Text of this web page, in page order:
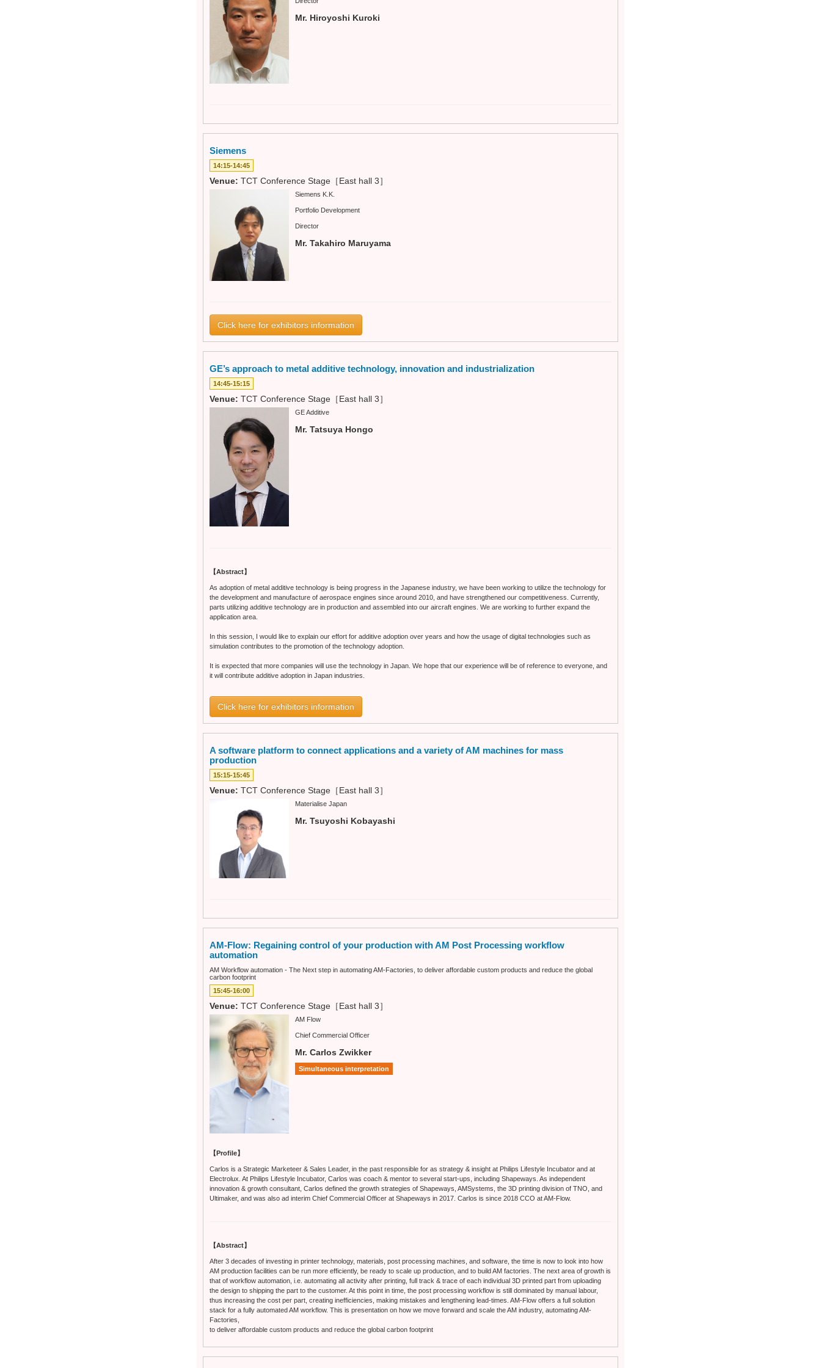
Mr. Hiroyoshi Kuroki
Siemens
14:15-14:45
Venue: TCT Conference Stage［East hall 3］
Siemens K.K.
Portfolio Development
Director
Mr. Takahiro Maruyama
Click here for exhibitors information
GE’s approach to metal additive technology, innovation and industrialization
14:45-15:15
Venue: TCT Conference Stage［East hall 3］
GE Additive
Mr. Tatsuya Hongo
【Abstract】
As adoption of metal additive technology is being progress in the Japanese industry, we have been working to utilize the technology for
the development and manufacture of aerospace engines since around 2010, and have strengthened our competitiveness. Currently,
parts utilizing additive technology are in production and assembled into our aircraft engines. We are working to further expand the
application area.
In this session, I would like to explain our effort for additive adoption over years and how the usage of digital technologies such as
simulation contributes to the promotion of the technology adoption.
It is expected that more companies will use the technology in Japan. We hope that our experience will be of reference to everyone, and
it will contribute additive adoption in Japan industries.
Click here for exhibitors information
A software platform to connect applications and a variety of AM machines for mass
production
15:15-15:45
Venue: TCT Conference Stage［East hall 3］
Materialise Japan
Mr. Tsuyoshi Kobayashi
AM-Flow: Regaining control of your production with AM Post Processing workflow
automation
AM Workflow automation - The Next step in automating AM-Factories, to deliver affordable custom products and reduce the global
carbon footprint
15:45-16:00
Venue: TCT Conference Stage［East hall 3］
AM Flow
Chief Commercial Officer
Mr. Carlos Zwikker
Simultaneous interpretation
【Profile】
Carlos is a Strategic Marketeer & Sales Leader, in the past responsible for as strategy & insight at Philips Lifestyle Incubator and at
Electrolux. At Philips Lifestyle Incubator, Carlos was coach & mentor to several start-ups, including Shapeways. As independent
innovation & growth consultant, Carlos defined the growth strategies of Shapeways, AMSystems, the 3D printing division of TNO, and
Ultimaker, and was also ad interim Chief Commercial Officer at Shapeways in 2017. Carlos is since 2018 CCO at AM-Flow.
【Abstract】
After 3 decades of investing in printer technology, materials, post processing machines, and software, the time is now to look into how
AM production facilities can be run more efficiently, be ready to scale up production, and to build AM factories. The next area of growth is
that of workflow automation, i.e. automating all activity after printing, full track & trace of each individual 3D printed part from uploading
the design to shipping the part to the customer. At this point in time, the post processing workflow is still dominated by manual labour,
thus increasing the cost per part, creating inefficiencies, making mistakes and lengthening lead-times. AM-Flow offers a full solution
stack for a fully automated AM workflow. This is presentation on how we move forward and scale the AM industry, automating AM-
Factories,
to deliver affordable custom products and reduce the global carbon footprint